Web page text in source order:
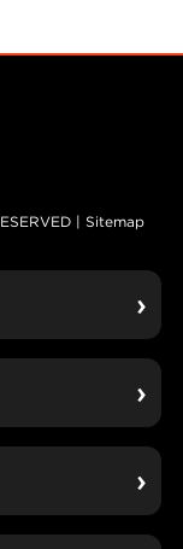
| Sitemap